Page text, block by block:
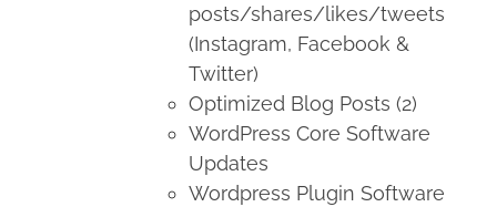
posts/shares/likes/tweets
(Instagram, Facebook &
Twitter)
Optimized Blog Posts (2)
WordPress Core Software
Updates
Wordpress Plugin Software